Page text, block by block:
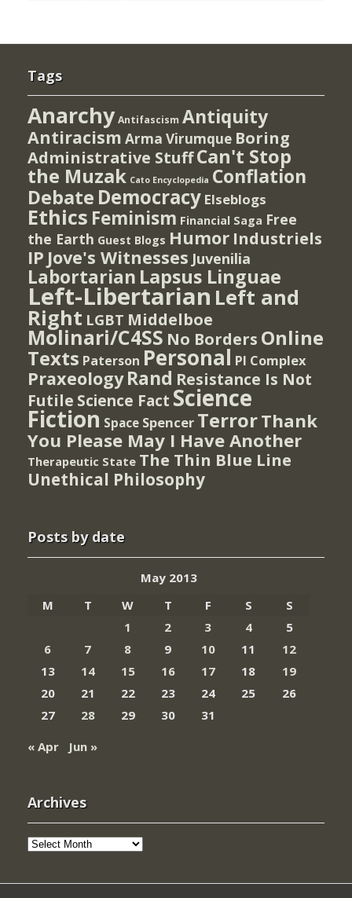
Tags
Anarchy Antifascism Antiquity
Antiracism Arma Virumque Boring
Administrative StuffCan't Stop
the Muzak Cato Encyclopedia Conflation
Debate Democracy Elseblogs
Ethics Feminism Financial Saga Free
the Earth Guest Blogs Humor Industriels
IP Jove's Witnesses Juvenilia
Labortarian Lapsus Linguae
Left-Libertarian Left and
Right LGBT Middelboe
Molinari/C4SS No Borders Online
Texts Paterson Personal PI Complex
Praxeology Rand Resistance Is Not
Futile Science Fact Science
Fiction Space Spencer TerrorThank
You Please May I Have Another
Therapeutic State The Thin Blue Line
Unethical Philosophy
Posts by date
May 2013
M
T W T F S
S
1
2 3 4
5
6
7 8 9 10 11
12
13
14 15 16 17 18
19
20
21 22 23 24 25
26
27
28 29 30
31
« Apr
Jun »
Archives
Archives